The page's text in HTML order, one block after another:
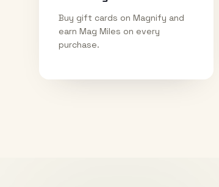
Buy gift cards on Magnify and
earn Mag Miles on every
purchase.